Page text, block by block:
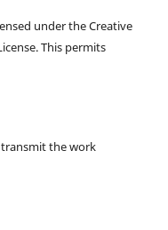
under the Creative
This permits
the work